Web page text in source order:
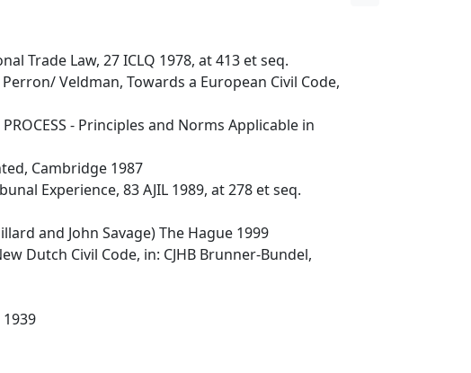
Trade Law, 27 ICLQ 1978, at 413 et seq.
Veldman, Towards a European Civil Code,
PROCESS - Principles and Norms Applicable in
Cambridge 1987
Experience, 83 AJIL 1989, at 278 et seq.
and John Savage) The Hague 1999
Dutch Civil Code, in: CJHB Brunner-Bundel,